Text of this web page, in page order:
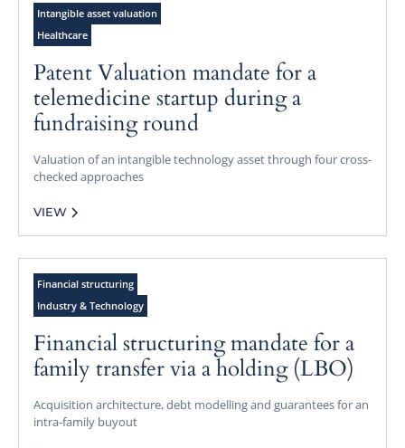
Intangible asset valuation
Healthcare
Patent Valuation mandate for a
telemedicine startup during a
fundraising round
Valuation of an intangible technology asset through four cross-
checked approaches
VIEW
Financial structuring
Industry & Technology
Financial structuring mandate for a
family transfer via a holding (LBO)
Acquisition architecture, debt modelling and guarantees for an
intra-family buyout